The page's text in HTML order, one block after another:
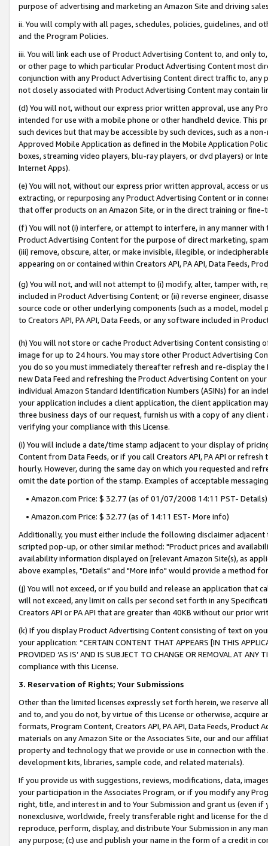
purpose of advertising and marketing an Amazon Site and driving
ii. You will comply with all pages, schedules, policies, guidelines, and
and the Program Policies.
iii. You will link each use of Product Advertising Content to, and only
or other page to which particular Product Advertising Content most
conjunction with any Product Advertising Content direct traffic to,
not closely associated with Product Advertising Content may contain
(d) You will not, without our express prior written approval, use any
intended for use with a mobile phone or other handheld device. This
such devices but that may be accessible by such devices, such as a
Approved Mobile Application as defined in the Mobile Application
boxes, streaming video players, blu-ray players, or dvd players) or
Internet Apps).
(e) You will not, without our express prior written approval, access or
extracting, or repurposing any Product Advertising Content or in
that offer products on an Amazon Site, or in the direct training or
(f) You will not (i) interfere, or attempt to interfere, in any manner
Product Advertising Content for the purpose of direct marketing,
(iii) remove, obscure, alter, or make invisible, illegible, or
appearing on or contained within Creators API, PA API, Data Feeds,
(g) You will not, and will not attempt to (i) modify, alter, tamper with,
included in Product Advertising Content; or (ii) reverse engineer,
source code or other underlying components (such as a model,
to Creators API, PA API, Data Feeds, or any software included in
(h) You will not store or cache Product Advertising Content
image for up to 24 hours. You may store other Product Advertising
you do so you must immediately thereafter refresh and re-display the
new Data Feed and refreshing the Product Advertising Content on
individual Amazon Standard Identification Numbers (ASINs) for an
your application includes a client application, the client application
three business days of our request, furnish us with a copy of any
verifying your compliance with this License.
(i) You will include a date/time stamp adjacent to your display of
Content from Data Feeds, or if you call Creators API, PA API or
hourly. However, during the same day on which you requested and
omit the date portion of the stamp. Examples of acceptable
• Amazon.com Price: $ 32.77 (as of 01/07/2008 14:11 PST- Details)
• Amazon.com Price: $ 32.77 (as of 14:11 EST- More info)
Additionally, you must either include the following disclaimer
scripted pop-up, or other similar method: "Product prices and
availability information displayed on [relevant Amazon Site(s), as
above examples, "Details" and "More info" would provide a method
(j) You will not exceed, or if you build and release an application that
will not exceed, any limit on calls per second set forth in any
Creators API or PA API that are greater than 40KB without our prior
(k) If you display Product Advertising Content consisting of text on
your application: “CERTAIN CONTENT THAT APPEARS [IN THIS
PROVIDED ‘AS IS’ AND IS SUBJECT TO CHANGE OR REMOVAL AT
compliance with this License.
3. Reservation of Rights; Your Submissions
Other than the limited licenses expressly set forth herein, we
and to, and you do not, by virtue of this License or otherwise, acquire
formats, Program Content, Creators API, PA API, Data Feeds,
materials on any Amazon Site or the Associates Site, our and our
property and technology that we provide or use in connection with
development kits, libraries, sample code, and related materials).
If you provide us with suggestions, reviews, modifications, data,
your participation in the Associates Program, or if you modify any
right, title, and interest in and to Your Submission and grant us (even
nonexclusive, worldwide, freely transferable right and license for
reproduce, perform, display, and distribute Your Submission in any
any purpose; (c) use and publish your name in the form of a credit in